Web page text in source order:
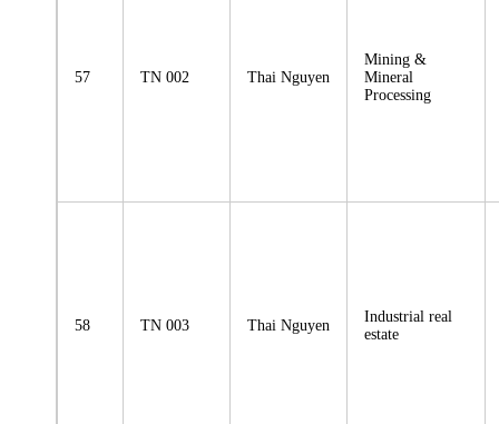
57 TN 002 Thai Nguyen
Mining &
Mineral
Processing
58 TN 003 Thai Nguyen
Industrial real
estate